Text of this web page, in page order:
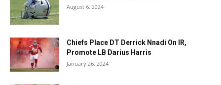
August 6, 2024
Chiefs Place DT Derrick Nnadi On IR,
Promote LB Darius Harris
January 26, 2024